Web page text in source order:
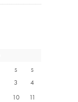
S S
3 4
10
11